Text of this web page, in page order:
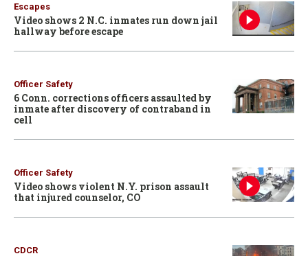
Escapes
Video shows 2 N.C. inmates run down jail
hallway before escape
Officer Safety
6 Conn. corrections officers assaulted by
inmate after discovery of contraband in
cell
Officer Safety
Video shows violent N.Y. prison assault
that injured counselor, CO
CDCR